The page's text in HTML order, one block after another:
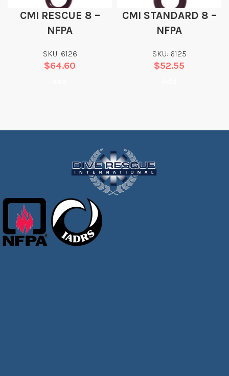
CMI RESCUE 8 –
NFPA
SKU: 6126
$64.60
CMI STANDARD 8 –
NFPA
SKU: 6125
$52.55